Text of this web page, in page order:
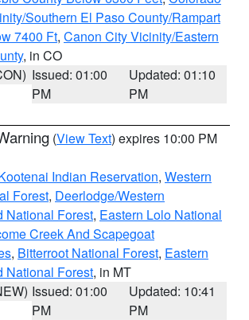
Southern El Paso County/Rampart
7400 Ft, Canon City Vicinity/Eastern
, in CO
Issued: 01:00
PM
Updated: 01:10
PM
(View Text) expires 10:00 PM
Indian Reservation, Western
Forest, Deerlodge/Western
National Forest, Eastern Lolo National
Creek And Scapegoat
, Bitterroot National Forest, Eastern
National Forest, in MT
Issued: 01:00
PM
Updated: 10:41
PM